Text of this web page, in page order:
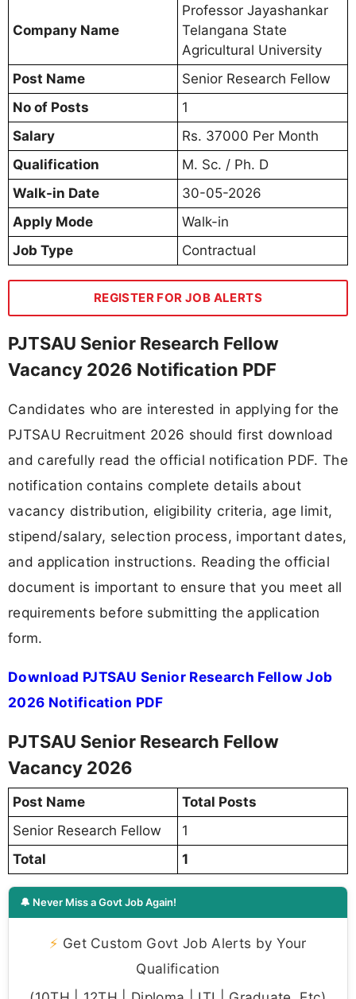
Company Name
Professor Jayashankar
Telangana State
Agricultural University
Post Name
Senior Research Fellow
No of Posts
1
Salary
Rs. 37000 Per Month
Qualification
M. Sc. / Ph. D
Walk-in Date
30-05-2026
Apply Mode
Walk-in
Job Type
Contractual
REGISTER FOR JOB ALERTS
PJTSAU Senior Research Fellow
Vacancy 2026 Notification PDF
Candidates who are interested in applying for the
PJTSAU Recruitment 2026 should first download
and carefully read the official notification PDF. The
notification contains complete details about
vacancy distribution, eligibility criteria, age limit,
stipend/salary, selection process, important dates,
and application instructions. Reading the official
document is important to ensure that you meet all
requirements before submitting the application
form.
Download PJTSAU Senior Research Fellow Job
2026 Notification PDF
PJTSAU Senior Research Fellow
Vacancy 2026
Post Name
Total Posts
Senior Research Fellow
1
Total
1
🔔 Never Miss a Govt Job Again!
⚡ Get Custom Govt Job Alerts by Your
Qualification